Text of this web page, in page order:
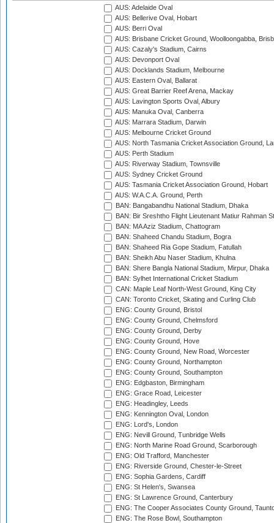
AUS: Adelaide Oval
AUS: Bellerive Oval, Hobart
AUS: Berri Oval
AUS: Brisbane Cricket Ground, Woolloongabba,
AUS: Cazaly's Stadium, Cairns
AUS: Devonport Oval
AUS: Docklands Stadium, Melbourne
AUS: Eastern Oval, Ballarat
AUS: Great Barrier Reef Arena, Mackay
AUS: Lavington Sports Oval, Albury
AUS: Manuka Oval, Canberra
AUS: Marrara Stadium, Darwin
AUS: Melbourne Cricket Ground
AUS: North Tasmania Cricket Association Ground,
AUS: Perth Stadium
AUS: Riverway Stadium, Townsville
AUS: Sydney Cricket Ground
AUS: Tasmania Cricket Association Ground, Hobart
AUS: W.A.C.A. Ground, Perth
BAN: Bangabandhu National Stadium, Dhaka
BAN: Bir Sreshtho Flight Lieutenant Matiur Rahman
BAN: MA Aziz Stadium, Chattogram
BAN: Shaheed Chandu Stadium, Bogra
BAN: Shaheed Ria Gope Stadium, Fatullah
BAN: Sheikh Abu Naser Stadium, Khulna
BAN: Shere Bangla National Stadium, Mirpur, Dhaka
BAN: Sylhet International Cricket Stadium
CAN: Maple Leaf North-West Ground, King City
CAN: Toronto Cricket, Skating and Curling Club
ENG: County Ground, Bristol
ENG: County Ground, Chelmsford
ENG: County Ground, Derby
ENG: County Ground, Hove
ENG: County Ground, New Road, Worcester
ENG: County Ground, Northampton
ENG: County Ground, Southampton
ENG: Edgbaston, Birmingham
ENG: Grace Road, Leicester
ENG: Headingley, Leeds
ENG: Kennington Oval, London
ENG: Lord's, London
ENG: Nevill Ground, Tunbridge Wells
ENG: North Marine Road Ground, Scarborough
ENG: Old Trafford, Manchester
ENG: Riverside Ground, Chester-le-Street
ENG: Sophia Gardens, Cardiff
ENG: St Helen's, Swansea
ENG: St Lawrence Ground, Canterbury
ENG: The Cooper Associates County Ground,
ENG: The Rose Bowl, Southampton